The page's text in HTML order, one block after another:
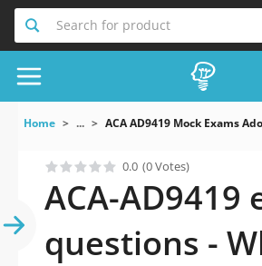
Search for product
Home ... ACA AD9419 Mock Exams
0.0 (0 Votes)
ACA-AD9419
questions -